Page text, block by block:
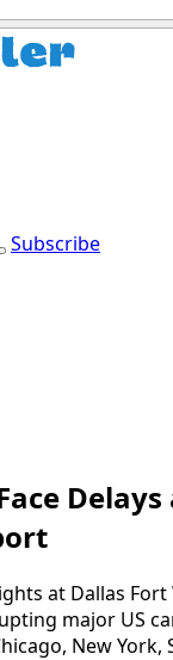
Subscribe
at Dallas
major US
New York,